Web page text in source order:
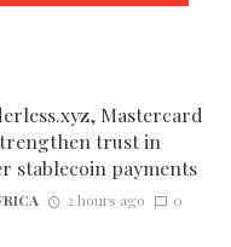
Mastercard
trust in
stablecoin payments
2 hours ago 0